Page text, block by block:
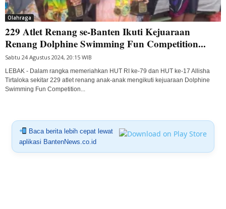
Olahraga
229 Atlet Renang se-Banten Ikuti Kejuaraan
Renang Dolphine Swimming Fun Competition...
Sabtu 24 Agustus 2024, 20:15 WIB
LEBAK - Dalam rangka memeriahkan HUT RI ke-79 dan HUT ke-17 Allisha
Tirtaloka sekitar 229 atlet renang anak-anak mengikuti kejuaraan Dolphine
Swimming Fun Competition...
Baca berita lebih cepat lewat
aplikasi BantenNews.co.id